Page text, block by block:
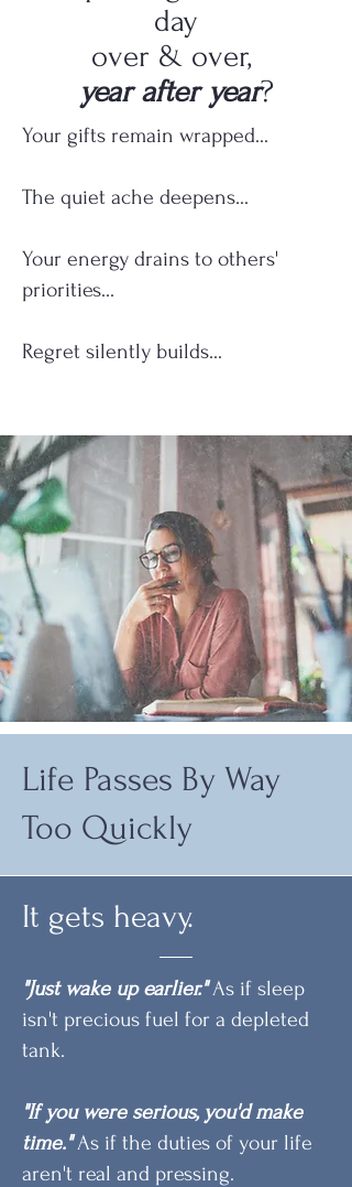
day
over & over,
year after year?
Your gifts remain wrapped...
The quiet ache deepens...
Your energy drains to others'
priorities...
Regret silently builds...
Life Passes By Way
Too Quickly
It gets heavy.
"Just wake up earlier."As if sleep
isn't precious fuel for a depleted
tank.
"If you were serious, you'd make
time."As if the duties of your life
aren't real and pressing.